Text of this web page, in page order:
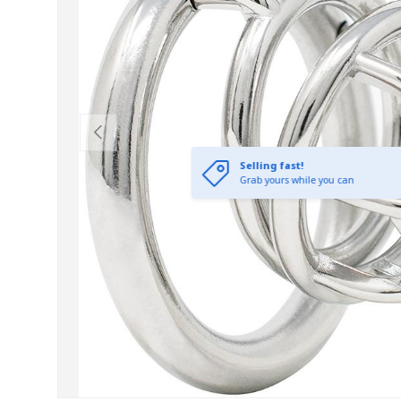
Previous
Selling fast!
Grab yours while you can